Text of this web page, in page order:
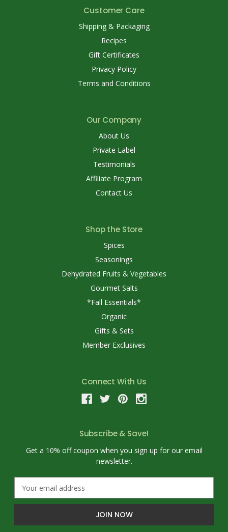
Customer Care
Shipping & Packaging
Recipes
Gift Certificates
Privacy Policy
Terms and Conditions
Our Company
About Us
Private Label
Testimonials
Affiliate Program
Contact Us
Shop the Store
Spices
Seasonings
Dehydrated Fruits & Vegetables
Gourmet Salts
*Fall Essentials*
Organic
Gifts & Sets
Member Exclusives
Connect With Us
Subscribe & Save!
Get a 10% off coupon when you sign up for our email
newsletter.
a
l